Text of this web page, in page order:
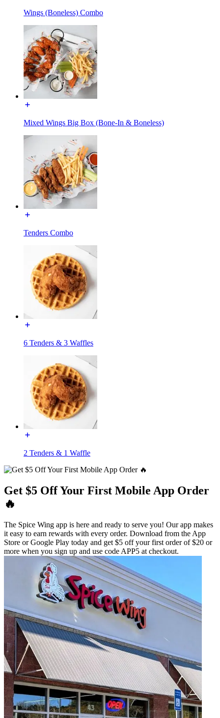
Wings (Boneless) Combo
Mixed Wings Big Box (Bone-In & Boneless)
Tenders Combo
6 Tenders & 3 Waffles
2 Tenders & 1 Waffle
Get $5 Off Your First Mobile App Order
🔥
The Spice Wing app is here and ready to serve you! Our app makes
it easy to earn rewards with every order. Download from the App
Store or Google Play today and get $5 off your first order of $20 or
more when you sign up and use code APP5 at checkout.